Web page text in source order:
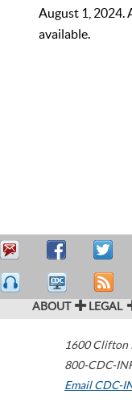
August 1, 2024.
available.
ABOUT LEGAL
1600 Clifton
800-CDC-
Email CDC-